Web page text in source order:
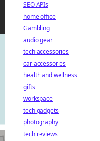
SEO APIs
home office
Gambling
audio gear
tech accessories
car accessories
health and wellness
gifts
workspace
tech gadgets
photography
tech reviews